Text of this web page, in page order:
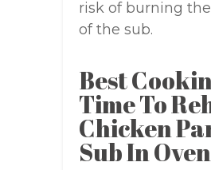
risk of burning
of the sub.
Best
Time To
Chicken
Sub In Oven